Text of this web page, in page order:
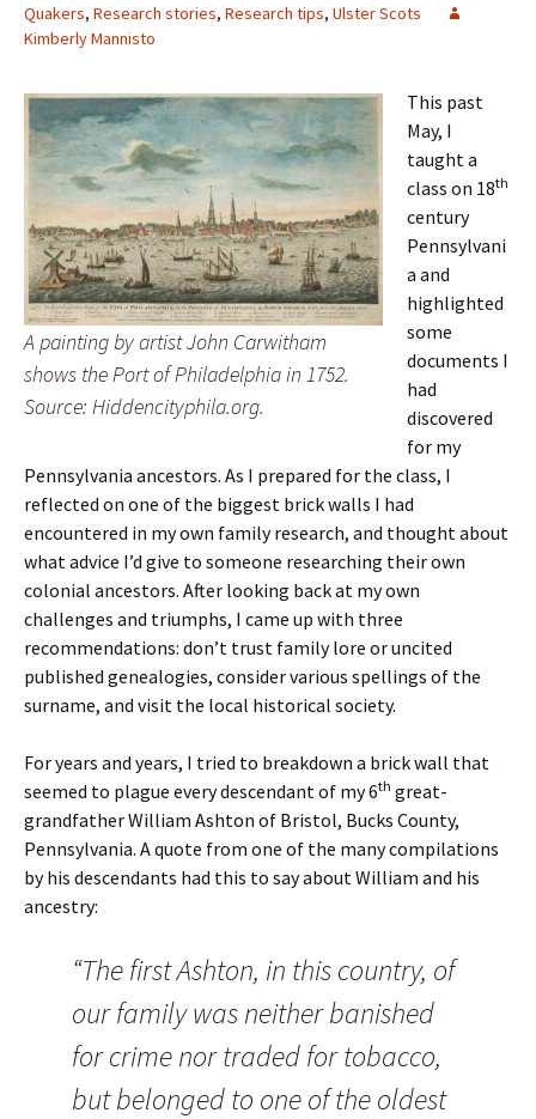
Quakers, Research stories, Research tips, Ulster Scots
Kimberly Mannisto
A painting by artist John Carwitham
shows the Port of Philadelphia in 1752.
Source: Hiddencityphila.org.
This past
May, I
taught a
class on 18th
century
Pennsylvani
a and
highlighted
some
documents I
had
discovered
for my
Pennsylvania ancestors. As I prepared for the class, I
reflected on one of the biggest brick walls I had
encountered in my own family research, and thought about
what advice I’d give to someone researching their own
colonial ancestors. After looking back at my own
challenges and triumphs, I came up with three
recommendations: don’t trust family lore or uncited
published genealogies, consider various spellings of the
surname, and visit the local historical society.
For years and years, I tried to breakdown a brick wall that
seemed to plague every descendant of my 6th great-
grandfather William Ashton of Bristol, Bucks County,
Pennsylvania. A quote from one of the many compilations
by his descendants had this to say about William and his
ancestry:
“The first Ashton, in this country, of
our family was neither banished
for crime nor traded for tobacco,
but belonged to one of the oldest